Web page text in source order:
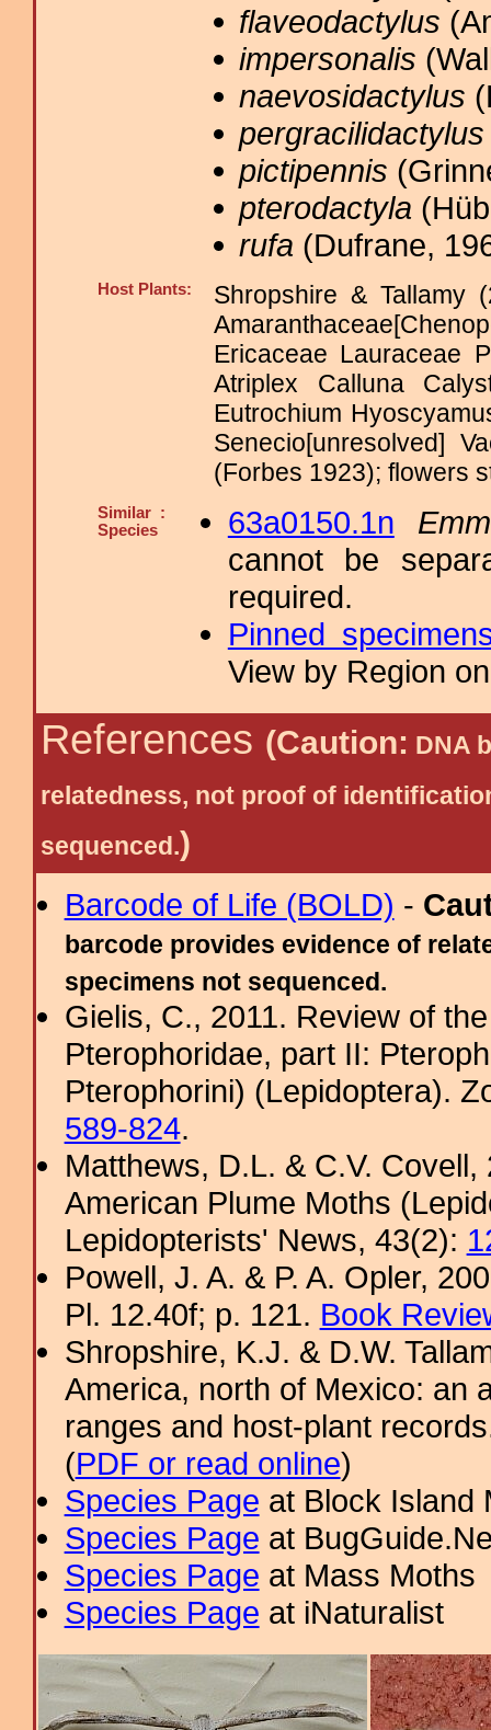
flaveodactylus
impersonalis
naevosidactylus
pergracilidactylus
pictipennis
pterodactyla
rufa (Dufrane,
Host Plants:
Shropshire & Tallamy
Ericaceae Lauraceae
Atriplex Calluna
Eutrochium
Senecio[unresolved]
(Forbes 1923); flowers
Similar :
Species
63a0150.1n
cannot be
required.
Pinned
View by Region
References (Caution: DNA
relatedness, not proof of
sequenced.)
Barcode of Life (BOLD) -
barcode provides evidence of
specimens not sequenced.
Gielis, C., 2011. Review of
Pterophoridae, part II:
Pterophorini) (Lepidoptera).
589-824.
Matthews, D.L. & C.V.
American Plume Moths
Lepidopterists' News, 43(2):
Powell, J. A. & P. A. Opler,
Pl. 12.40f; p. 121. Book
Shropshire, K.J. & D.W.
America, north of Mexico: an
ranges and host-plant
(PDF or read online)
Species Page at Block Island
Species Page at
Species Page at Mass Moths
Species Page at iNaturalist